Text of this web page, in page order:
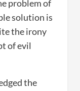
problem of
solution is
the irony
of evil
the